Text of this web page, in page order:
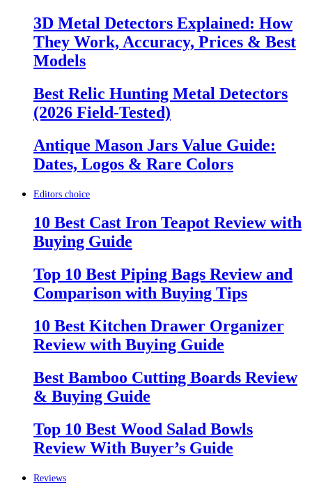
3D Metal Detectors Explained: How
They Work, Accuracy, Prices & Best
Models
Best Relic Hunting Metal Detectors
(2026 Field-Tested)
Antique Mason Jars Value Guide:
Dates, Logos & Rare Colors
Editors choice
10 Best Cast Iron Teapot Review with
Buying Guide
Top 10 Best Piping Bags Review and
Comparison with Buying Tips
10 Best Kitchen Drawer Organizer
Review with Buying Guide
Best Bamboo Cutting Boards Review
& Buying Guide
Top 10 Best Wood Salad Bowls
Review With Buyer’s Guide
Reviews